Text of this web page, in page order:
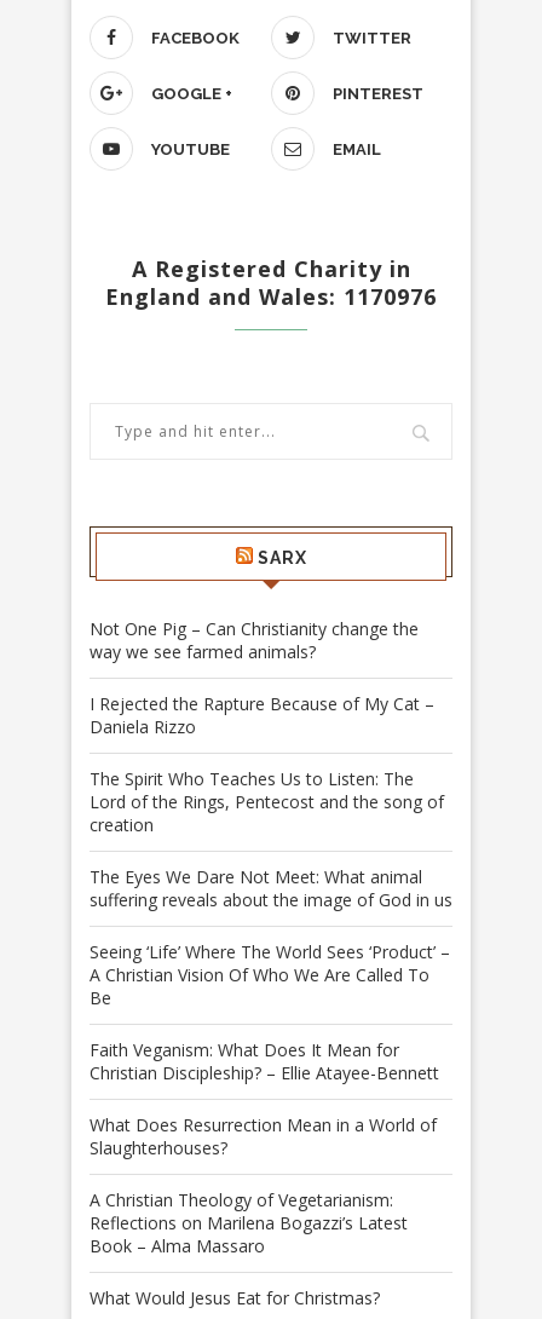
FACEBOOK TWITTER
GOOGLE + PINTEREST
YOUTUBE EMAIL
A Registered Charity in
England and Wales: 1170976
SARX
Not One Pig – Can Christianity change the
way we see farmed animals?
I Rejected the Rapture Because of My Cat –
Daniela Rizzo
The Spirit Who Teaches Us to Listen: The
Lord of the Rings, Pentecost and the song of
creation
The Eyes We Dare Not Meet: What animal
suffering reveals about the image of God in us
Seeing ‘Life’ Where The World Sees ‘Product’ –
A Christian Vision Of Who We Are Called To
Be
Faith Veganism: What Does It Mean for
Christian Discipleship? – Ellie Atayee-Bennett
What Does Resurrection Mean in a World of
Slaughterhouses?
A Christian Theology of Vegetarianism:
Reflections on Marilena Bogazzi’s Latest
Book – Alma Massaro
What Would Jesus Eat for Christmas?